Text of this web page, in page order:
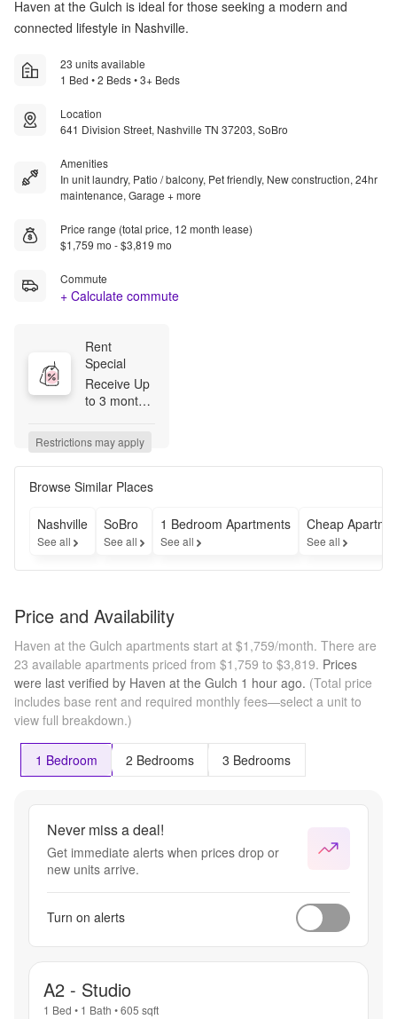
Haven at the Gulch is ideal for those seeking a modern and
connected lifestyle in Nashville.
23 units available
1 Bed • 2 Beds • 3+ Beds
Location
641 Division Street, Nashville TN 37203, SoBro
Amenities
In unit laundry, Patio / balcony, Pet friendly, New construction, 24hr
maintenance, Garage + more
Price range (total price, 12 month lease)
$1,759 mo - $3,819 mo
Commute
+ Calculate commute
Rent
Special
Receive Up
to 3 months
homes!*
*Restrictions
apply. Call
office for
more
details.
Restrictions may apply
Browse Similar Places
Nashville
See all
SoBro
See all
1 Bedroom Apartments
See all
Cheap
See all
Price and Availability
Haven at the Gulch apartments start at $1,759/month. There are
23 available apartments priced from $1,759 to $3,819. Prices
were last verified by Haven at the Gulch 1 hour ago. (Total price
includes base rent and required monthly fees—select a unit to
view full breakdown.)
1 Bedroom 2 Bedrooms 3 Bedrooms
Never miss a deal!
Get immediate alerts when prices drop or
new units arrive.
Turn on alerts
A2 - Studio
1 Bed • 1 Bath •605 sqft